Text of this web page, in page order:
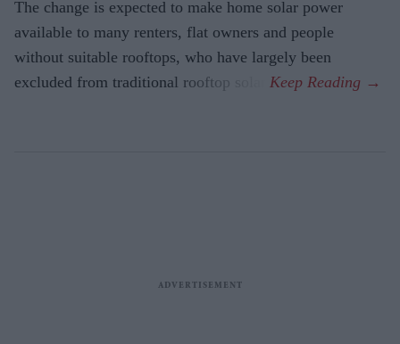
The change is expected to make home solar power
available to many renters, flat owners and people
without suitable rooftops, who have largely been
excluded from traditional rooftop solar.